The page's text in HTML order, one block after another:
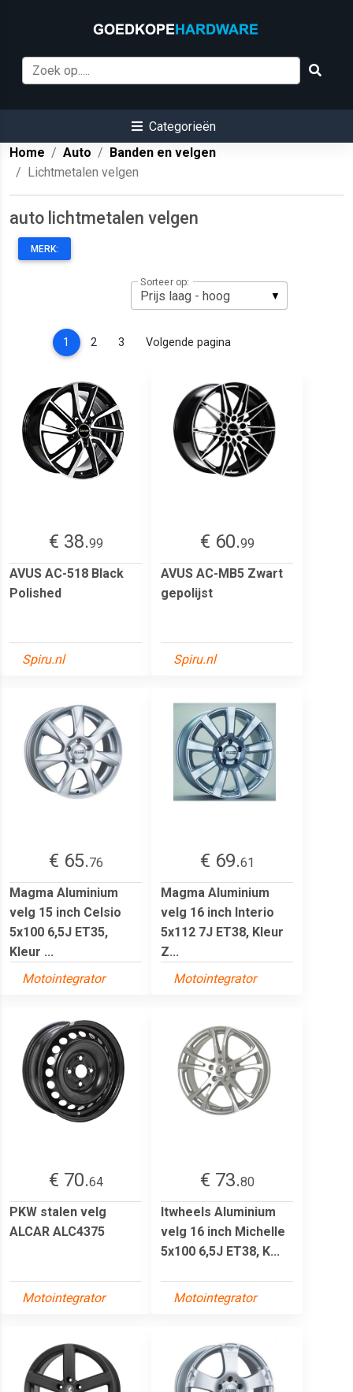
Categorieën
Home
Auto
Banden en velgen
Lichtmetalen velgen
auto lichtmetalen velgen
MERK:
Sorteer op:
1 (current)
2 3 Volgende pagina
€ 38.99
AVUS AC-518 Black
Polished
Spiru.nl
€ 60.99
AVUS AC-MB5 Zwart
gepolijst
Spiru.nl
€ 65.76
Magma Aluminium
velg 15 inch Celsio
5x100 6,5J ET35,
Kleur ...
Motointegrator
€ 69.61
Magma Aluminium
velg 16 inch Interio
5x112 7J ET38, Kleur
Z...
Motointegrator
€ 70.64
PKW stalen velg
ALCAR ALC4375
Motointegrator
€ 73.80
Itwheels Aluminium
velg 16 inch Michelle
5x100 6,5J ET38, K...
Motointegrator